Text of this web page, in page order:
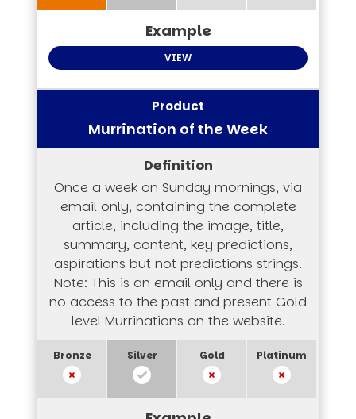
VIEW
Murrination of the Week
Once a week on Sunday mornings, via
email only, containing the complete
article, including the image, title,
summary, content, key predictions,
aspirations but not predictions strings.
Note: This is an email only and there is
no access to the past and present Gold
level Murrinations on the website.